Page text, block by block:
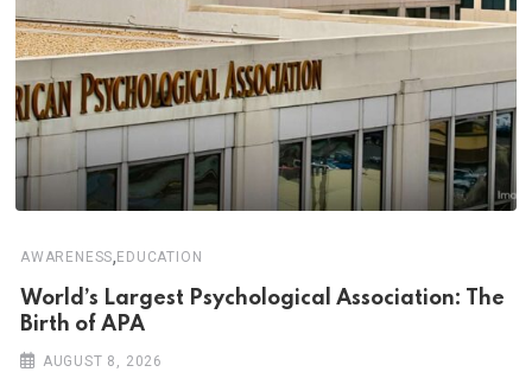
AWARENESS, EDUCATION
World’s Largest Psychological Association: The
Birth of APA
AUGUST 8, 2026